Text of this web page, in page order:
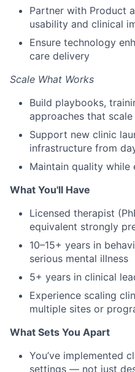
Partner with Product
usability and clinical
Ensure technology
care delivery
Scale What Works
Build playbooks,
approaches that
Support new clinic
infrastructure from
Maintain quality while
What You'll Have
Licensed therapist
equivalent strongly
10–15+ years in
serious mental illness
5+ years in clinical
Experience scaling
multiple sites or
What Sets You Apart
You’ve implemented
settings — not just